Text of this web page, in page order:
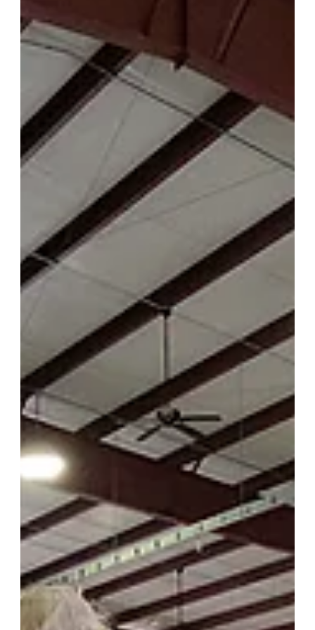
checks every box. With KCMA performance certification,
CARB2 compliance, GREENGUARD Gold certification, EPA
TSCA Title VI compliance, and appearances on HGTV, A&E,
Bravo, DIY Network, and Better Homes & Gardens, Forevermark
is one of the most credentialed and recognized cabinet brands
available i